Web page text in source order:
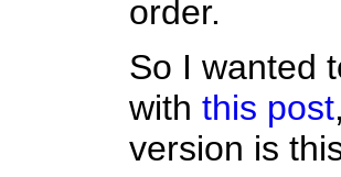
order.
So I wanted
with this post
version is